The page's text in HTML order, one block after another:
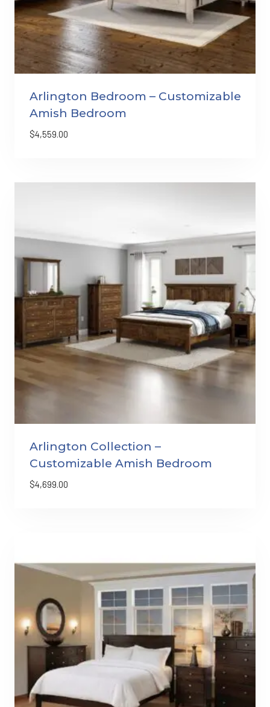
Arlington Bedroom – Customizable
Amish Bedroom
$4,559.00
Arlington Collection –
Customizable Amish Bedroom
$4,699.00